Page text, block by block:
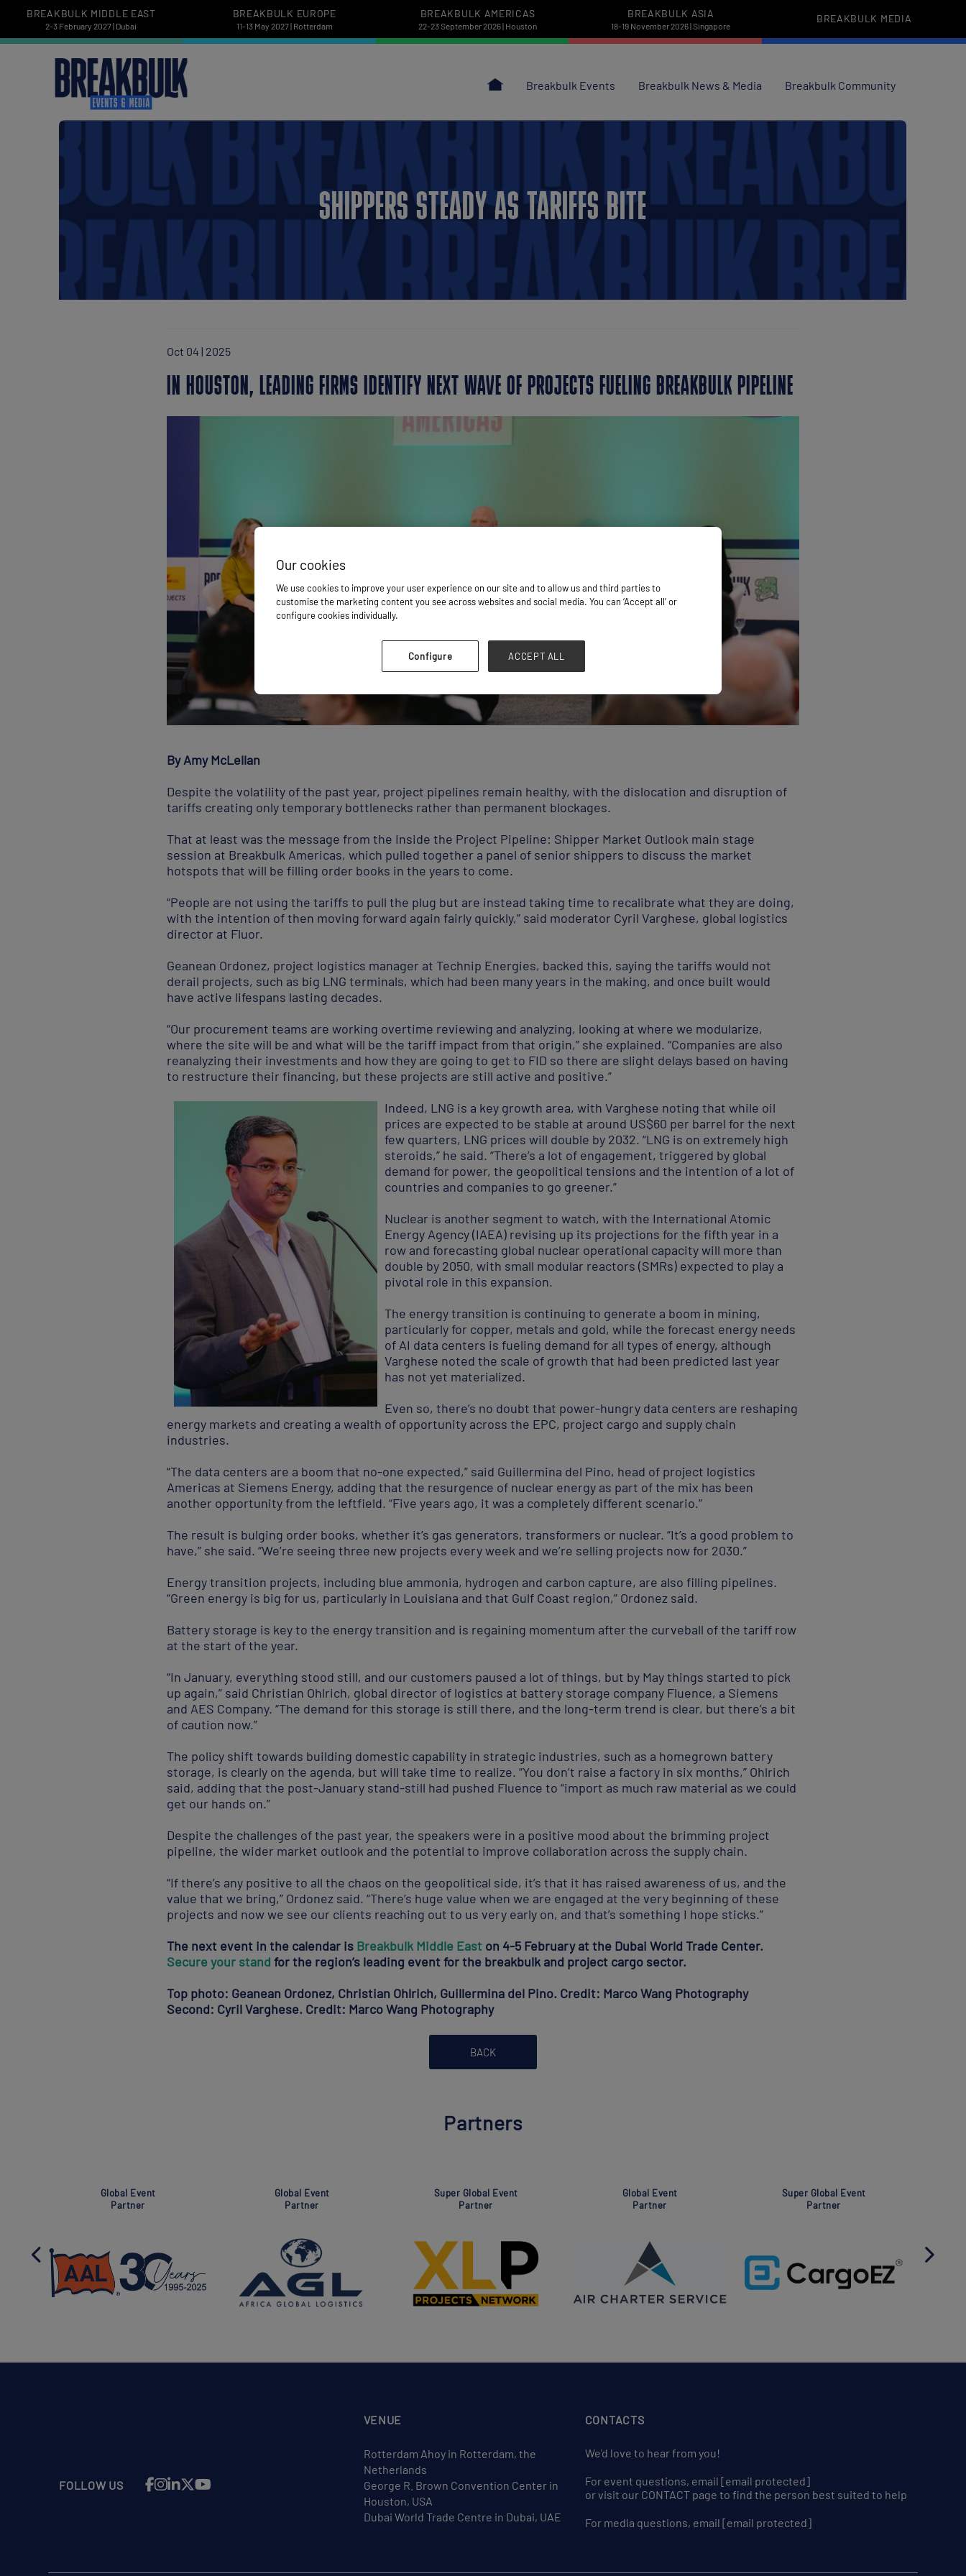
BREAKBULK MIDDLE EAST
2-3 February 2027 | Dubai
BREAKBULK EUROPE
11-13 May 2027 | Rotterdam
BREAKBULK AMERICAS
22-23 September 2026 | Houston
BREAKBULK ASIA
18-19 November 2026 | Singapore
BREAKBULK MEDIA
Breakbulk Events Breakbulk News & Media Breakbulk Community
SHIPPERS STEADY AS TARIFFS BITE
Oct 04 | 2025
IN HOUSTON, LEADING FIRMS IDENTIFY NEXT WAVE OF PROJECTS FUELING BREAKBULK PIPELINE
By Amy McLellan
Despite the volatility of the past year, project pipelines remain healthy, with the dislocation and disruption of
tariffs creating only temporary bottlenecks rather than permanent blockages.
That at least was the message from the Inside the Project Pipeline: Shipper Market Outlook main stage
session at Breakbulk Americas, which pulled together a panel of senior shippers to discuss the market
hotspots that will be filling order books in the years to come.
“People are not using the tariffs to pull the plug but are instead taking time to recalibrate what they are doing,
with the intention of then moving forward again fairly quickly,” said moderator Cyril Varghese, global logistics
director at Fluor.
Geanean Ordonez, project logistics manager at Technip Energies, backed this, saying the tariffs would not
derail projects, such as big LNG terminals, which had been many years in the making, and once built would
have active lifespans lasting decades.
“Our procurement teams are working overtime reviewing and analyzing, looking at where we modularize,
where the site will be and what will be the tariff impact from that origin,” she explained. “Companies are also
reanalyzing their investments and how they are going to get to FID so there are slight delays based on having
to restructure their financing, but these projects are still active and positive.”
Indeed, LNG is a key growth area, with Varghese noting that while oil
prices are expected to be stable at around US$60 per barrel for the next
few quarters, LNG prices will double by 2032. “LNG is on extremely high
steroids,” he said. “There’s a lot of engagement, triggered by global
demand for power, the geopolitical tensions and the intention of a lot of
countries and companies to go greener.”
Nuclear is another segment to watch, with the International Atomic
Energy Agency (IAEA) revising up its projections for the fifth year in a
row and forecasting global nuclear operational capacity will more than
double by 2050, with small modular reactors (SMRs) expected to play a
pivotal role in this expansion.
The energy transition is continuing to generate a boom in mining,
particularly for copper, metals and gold, while the forecast energy needs
of AI data centers is fueling demand for all types of energy, although
Varghese noted the scale of growth that had been predicted last year
has not yet materialized.
Even so, there’s no doubt that power-hungry data centers are reshaping
energy markets and creating a wealth of opportunity across the EPC, project cargo and supply chain
industries.
“The data centers are a boom that no-one expected,” said Guillermina del Pino, head of project logistics
Americas at Siemens Energy, adding that the resurgence of nuclear energy as part of the mix has been
another opportunity from the leftfield. “Five years ago, it was a completely different scenario.”
The result is bulging order books, whether it’s gas generators, transformers or nuclear. “It’s a good problem to
have,” she said. “We’re seeing three new projects every week and we’re selling projects now for 2030.”
Energy transition projects, including blue ammonia, hydrogen and carbon capture, are also filling pipelines.
“Green energy is big for us, particularly in Louisiana and that Gulf Coast region,” Ordonez said.
Battery storage is key to the energy transition and is regaining momentum after the curveball of the tariff row
at the start of the year.
“In January, everything stood still, and our customers paused a lot of things, but by May things started to pick
up again,” said Christian Ohlrich, global director of logistics at battery storage company Fluence, a Siemens
and AES Company. “The demand for this storage is still there, and the long-term trend is clear, but there’s a bit
of caution now.”
The policy shift towards building domestic capability in strategic industries, such as a homegrown battery
storage, is clearly on the agenda, but will take time to realize. “You don’t raise a factory in six months,” Ohlrich
said, adding that the post-January stand-still had pushed Fluence to “import as much raw material as we could
get our hands on.”
Despite the challenges of the past year, the speakers were in a positive mood about the brimming project
pipeline, the wider market outlook and the potential to improve collaboration across the supply chain.
“If there’s any positive to all the chaos on the geopolitical side, it’s that it has raised awareness of us, and the
value that we bring,” Ordonez said. “There’s huge value when we are engaged at the very beginning of these
projects and now we see our clients reaching out to us very early on, and that’s something I hope sticks.”
The next event in the calendar is Breakbulk Middle East on 4-5 February at the Dubai World Trade Center.
Secure your stand for the region’s leading event for the breakbulk and project cargo sector.
Top photo: Geanean Ordonez, Christian Ohlrich, Guillermina del Pino. Credit: Marco Wang Photography
Second: Cyril Varghese. Credit: Marco Wang Photography
BACK
Partners
Super Global Event
Global Event
Global Event
Global Event
VENUE
Rotterdam Ahoy in Rotterdam, the
Netherlands
George R. Brown Convention Center in
Houston, USA
Dubai World Trade Centre in Dubai, UAE
CONTACTS
We'd love to hear from you!
For event questions, email [email protected]
or visit our CONTACT page to find the person best suited to help
For media questions, email [email protected]
FOLLOW US
Our cookies
We use cookies to improve your user experience on our site and to allow us and third parties to
customise the marketing content you see across websites and social media. You can ‘Accept all’ or
configure cookies individually.
Configure ACCEPT ALL